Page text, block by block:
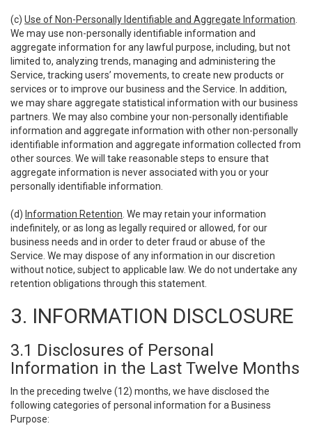
(c) Use of Non-Personally Identifiable and Aggregate Information
We may use non-personally identifiable information and
aggregate information for any lawful purpose, including, but not
limited to, analyzing trends, managing and administering the
Service, tracking users’ movements, to create new products or
services or to improve our business and the Service. In addition,
we may share aggregate statistical information with our business
partners. We may also combine your non-personally identifiable
information and aggregate information with other non-personally
identifiable information and aggregate information collected from
other sources. We will take reasonable steps to ensure that
aggregate information is never associated with you or your
personally identifiable information.
(d) Information Retention . We may retain your information
indefinitely, or as long as legally required or allowed, for our
business needs and in order to deter fraud or abuse of the
Service. We may dispose of any information in our discretion
without notice, subject to applicable law. We do not undertake any
retention obligations through this statement.
3. INFORMATION DISCLOSURE
3.1 Disclosures of Personal
Information in the Last Twelve Months
In the preceding twelve (12) months, we have disclosed the
following categories of personal information for a Business
Purpose: